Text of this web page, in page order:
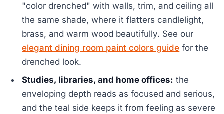
"color drenched" with walls, trim, and ceiling all
the same shade, where it flatters candlelight,
brass, and warm wood beautifully. See our
elegant dining room paint colors guide for the
drenched look.
Studies, libraries, and home offices: the
enveloping depth reads as focused and serious,
and the teal side keeps it from feeling as severe